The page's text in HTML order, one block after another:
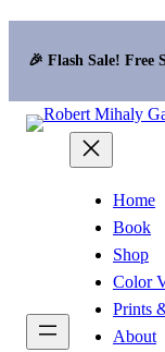
🎉 Flash Sale! Free
Home
Book
Shop
Color
Prints
About